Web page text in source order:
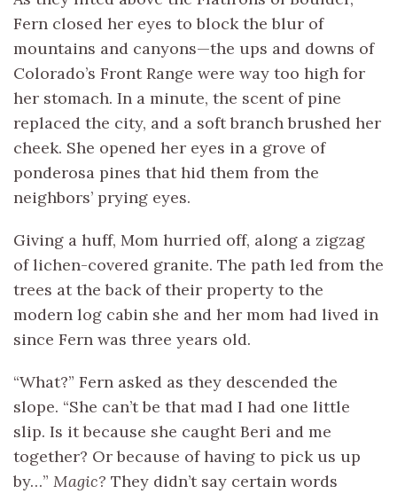
Fern closed her eyes to block the blur of
mountains and canyons—the ups and downs of
Colorado’s Front Range were way too high for
her stomach. In a minute, the scent of pine
replaced the city, and a soft branch brushed her
cheek. She opened her eyes in a grove of
ponderosa pines that hid them from the
neighbors’ prying eyes.
Giving a huff, Mom hurried off, along a zigzag
of lichen-covered granite. The path led from the
trees at the back of their property to the
modern log cabin she and her mom had lived in
since Fern was three years old.
“What?” Fern asked as they descended the
slope. “She can’t be that mad I had one little
slip. Is it because she caught Beri and me
together? Or because of having to pick us up
by…” Magic? They didn’t say certain words